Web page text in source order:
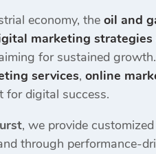
economy, the oil and
marketing strategies
for sustained
services, online
for digital success.
, we provide customized
through performance-